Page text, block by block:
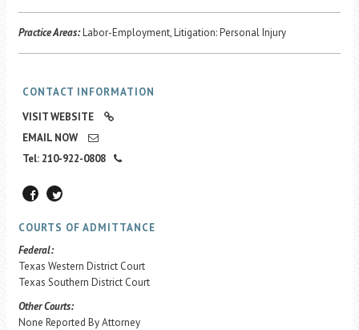
Practice Areas:Labor-Employment, Litigation: Personal Injury
CONTACT INFORMATION
VISIT WEBSITE
EMAIL NOW
Tel: 210-922-0808
COURTS OF ADMITTANCE
Federal:
Texas Western District Court
Texas Southern District Court
Other Courts:
None Reported By Attorney